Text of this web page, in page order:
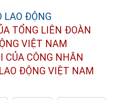
TỔNG LIÊN ĐOÀN
VIỆT NAM
CỦA CÔNG NHÂN
ĐỘNG VIỆT NAM